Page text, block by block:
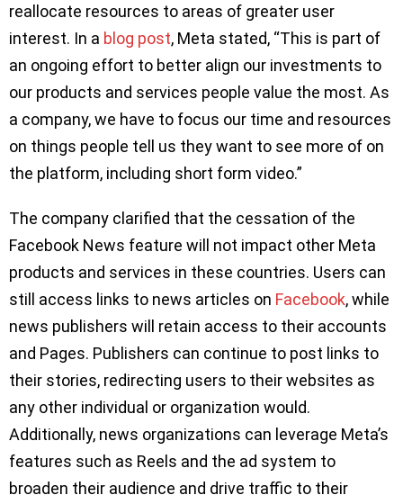
reallocate resources to areas of greater user
interest. In a blog post, Meta stated, “This is part of
an ongoing effort to better align our investments to
our products and services people value the most. As
a company, we have to focus our time and resources
on things people tell us they want to see more of on
the platform, including short form video.”
The company clarified that the cessation of the
Facebook News feature will not impact other Meta
products and services in these countries. Users can
still access links to news articles on Facebook, while
news publishers will retain access to their accounts
and Pages. Publishers can continue to post links to
their stories, redirecting users to their websites as
any other individual or organization would.
Additionally, news organizations can leverage Meta’s
features such as Reels and the ad system to
broaden their audience and drive traffic to their